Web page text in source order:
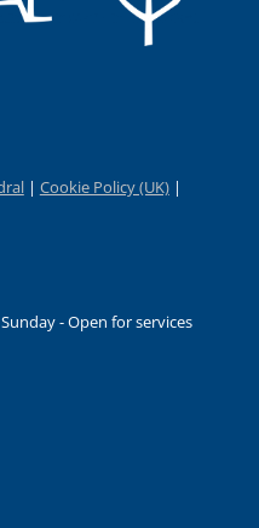
| Cookie Policy (UK) |
- Open for services